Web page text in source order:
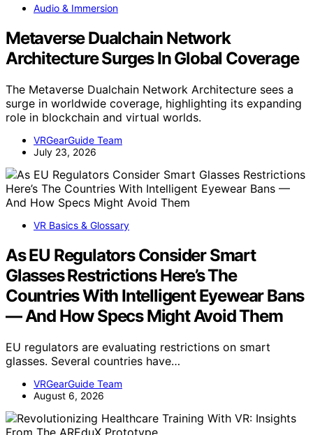
Audio & Immersion
Metaverse Dualchain Network
Architecture Surges In Global Coverage
The Metaverse Dualchain Network Architecture sees a
surge in worldwide coverage, highlighting its expanding
role in blockchain and virtual worlds.
VRGearGuide Team
July 23, 2026
VR Basics & Glossary
As EU Regulators Consider Smart
Glasses Restrictions Here’s The
Countries With Intelligent Eyewear Bans
— And How Specs Might Avoid Them
EU regulators are evaluating restrictions on smart
glasses. Several countries have…
VRGearGuide Team
August 6, 2026